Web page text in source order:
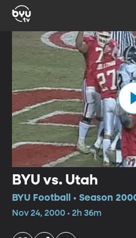
BYU vs. Utah
BYU Football • Season
Nov 24, 2000 • 2h 36m